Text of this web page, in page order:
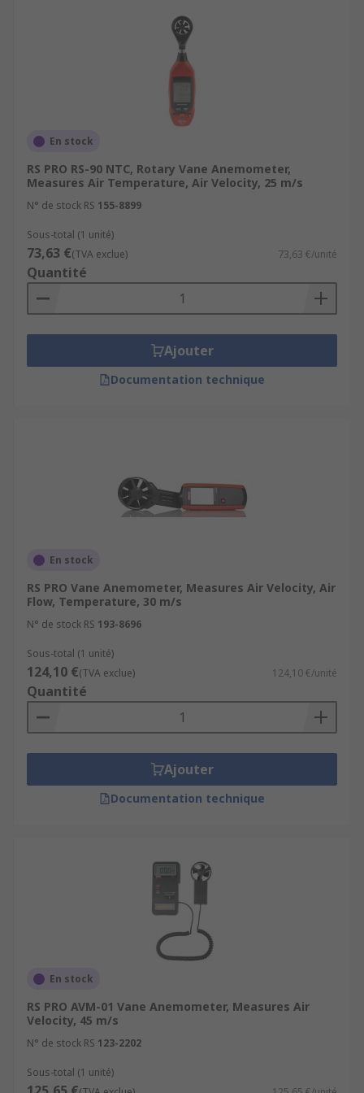
When would you use an anemometer?
Anemometers provide accurate and real-time
measurements and give valuable insights into
airflow patterns, evaluate environmental
conditions, in order to help make informed
decisions. These instruments are used in
Weather enthusiasts and hobbyists
wanting to measure airflow in an air
conditioning units, heating or ventilation
unit or home inspectors and facility
managers
Agriculture, checking conditions like wind
direction or wind speed, prior to crop
En stock
RS PRO RS-90 NTC, Rotary Vane Anemometer,
Measures Air Temperature, Air Velocity, 25 m/s
N° de stock RS 155-8899
Sous-total (1 unité)
73,63 €(TVA exclue) 73,63 €/unité
Quantité
Ajouter
Documentation technique
En stock
RS PRO Vane Anemometer, Measures Air Velocity, Air
Flow, Temperature, 30 m/s
N° de stock RS 193-8696
Sous-total (1 unité)
124,10 €(TVA exclue) 124,10 €/unité
Quantité
Ajouter
Documentation technique
En stock
RS PRO AVM-01 Vane Anemometer, Measures Air
Velocity, 45 m/s
N° de stock RS 123-2202
Sous-total (1 unité)